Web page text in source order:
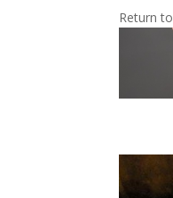
Return to